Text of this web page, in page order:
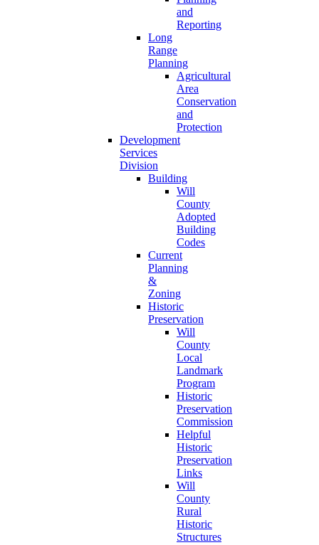
and
Reporting
Long
Range
Planning
Agricultural
Area
Conservation
and
Protection
Development
Services
Division
Building
Will
County
Adopted
Building
Codes
Current
Planning
&
Zoning
Historic
Preservation
Will
County
Local
Landmark
Program
Historic
Preservation
Commission
Helpful
Historic
Preservation
Links
Will
County
Rural
Historic
Structures